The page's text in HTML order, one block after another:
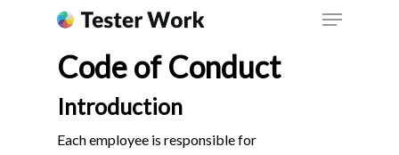
Code of Conduct
Introduction
Each employee is responsible for